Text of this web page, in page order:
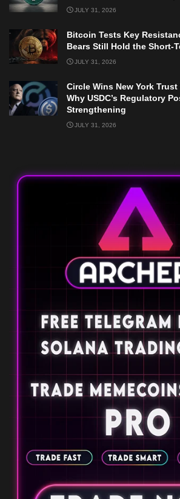
JULY 31, 2026
Bitcoin Tests Key
Bears Still Hold the Short-
JULY 31, 2026
Circle Wins New York Trust
Why USDC’s Regulatory
Strengthening
JULY 31, 2026